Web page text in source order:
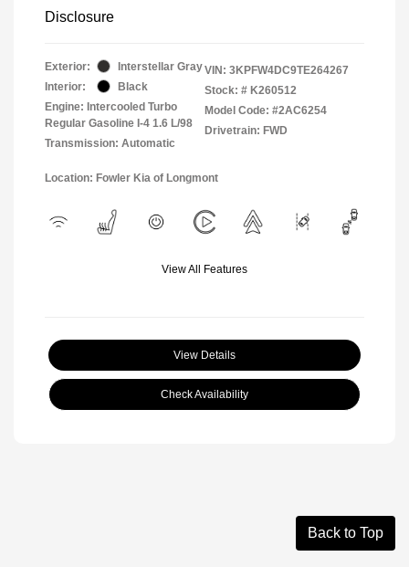
Disclosure
Exterior:
Interstellar Gray
Interior:
Black
Engine: Intercooled Turbo
Regular Gasoline I-4 1.6 L/98
Transmission: Automatic
VIN: 3KPFW4DC9TE264267
Stock: # K260512
Model Code: #2AC6254
Drivetrain: FWD
Location: Fowler Kia of Longmont
View All Features
View Details
Check Availability
Back to Top